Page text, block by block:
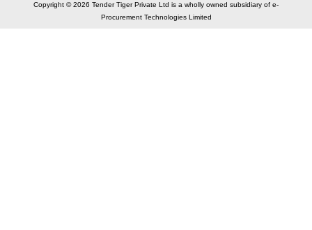
Copyright © 2026 Tender Tiger Private Ltd is a wholly owned subsidiary of e-
Procurement Technologies Limited